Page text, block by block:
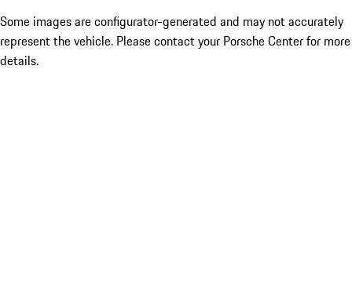
Some images are configurator-generated and may not accurately
represent the vehicle. Please contact your Porsche Center for more
details.